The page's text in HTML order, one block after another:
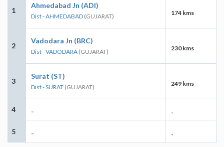
1
Ahmedabad Jn (ADI)
Dist - AHMEDABAD (GUJARAT) 174 kms
2
Vadodara Jn (BRC)
Dist - VADODARA (GUJARAT) 230 kms
3
Surat (ST)
Dist - SURAT (GUJARAT) 249 kms
4 - -
5 - -